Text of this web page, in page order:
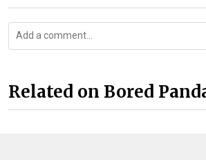
Related on Bored